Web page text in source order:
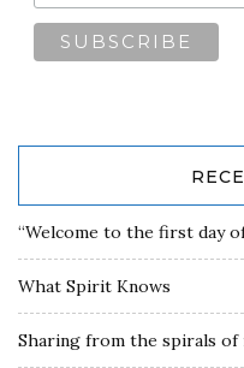
“Welcome to the first day
What Spirit Knows
Sharing from the spirals of